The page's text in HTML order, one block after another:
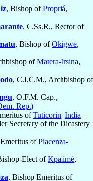
, Bishop ofPropriá,
, C.Ss.R., Rector of
, Bishop ofOkigwe,
ofMatera-Irsina,
, C.I.C.M., Archbishop of
, O.F.M. Cap.,
Rep.)
ofTuticorin, India
Secretary of the Dicastery
ofPiacenza-
Elect ofKpalimé,
, Bishop Emeritus of